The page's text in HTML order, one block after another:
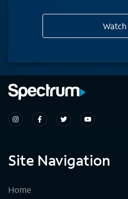
Watch
Site Navigation
Home